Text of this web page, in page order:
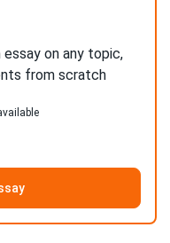
on any topic,
from scratch